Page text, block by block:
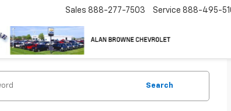
Sales 888-277-7503 Service 888-495-
Search